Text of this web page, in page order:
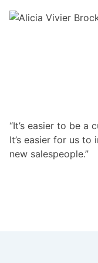
“It’s easier to be a
It’s easier for us
new salespeople.”